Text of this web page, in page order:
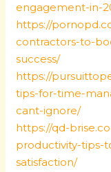
engagement-in-
https://
contractors-to-
success/
https://
tips-for-time-
cant-ignore/
https://qd-
productivity-tips-
satisfaction/